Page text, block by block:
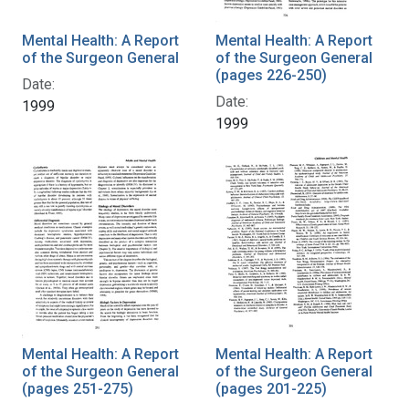
Mental Health: A Report
of the Surgeon General
Date:
1999
Mental Health: A Report
of the Surgeon General
(pages 226-250)
Date:
1999
Mental Health: A Report
of the Surgeon General
(pages 251-275)
Mental Health: A Report
of the Surgeon General
(pages 201-225)